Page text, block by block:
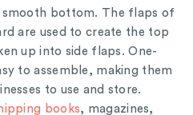
bottom. The flaps of
are used to create the top
up into side flaps. One-
to assemble, making them
to use and store.
books, magazines,